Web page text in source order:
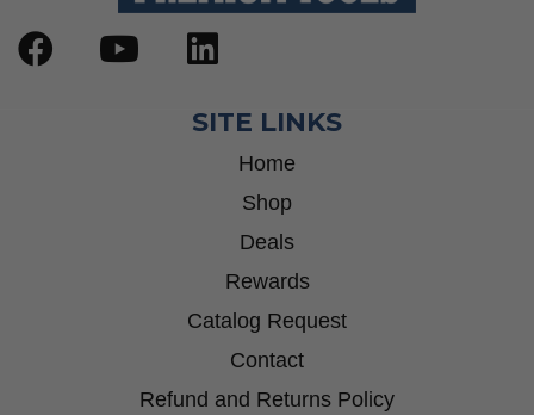
SITE LINKS
Home
Shop
Deals
Rewards
Catalog Request
Contact
Refund and Returns Policy